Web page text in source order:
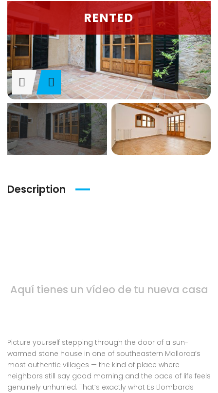
RENTED
Description
Aquí tienes un vídeo de tu nueva casa
Picture yourself stepping through the door of a sun-
warmed stone house in one of southeastern Mallorca’s
most authentic villages — the kind of place where
neighbors still say good morning and the pace of life feels
genuinely unhurried. That’s exactly what Es Llombards